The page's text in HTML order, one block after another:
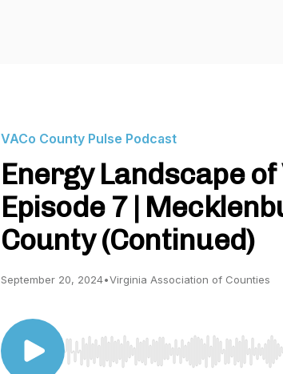
VACo County Pulse Podcast
Energy Landscape
Episode 7 |
County (Continued)
September 20, 2024•Virginia Association of Counties
Use Left/Right to seek, Home/End to